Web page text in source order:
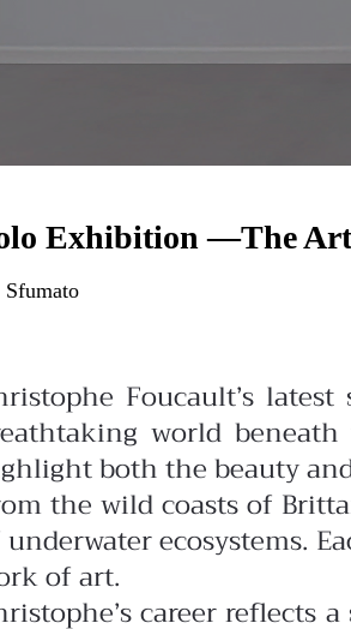
Exhibition —The
Foucault’s
world beneath
both the beauty
the wild coasts of
ecosystems.
of art.
career reflects